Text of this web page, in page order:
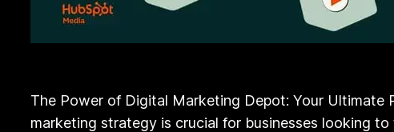
The Power of Digital Marketing Depot: Your Ultimate
marketing strategy is crucial for businesses looking